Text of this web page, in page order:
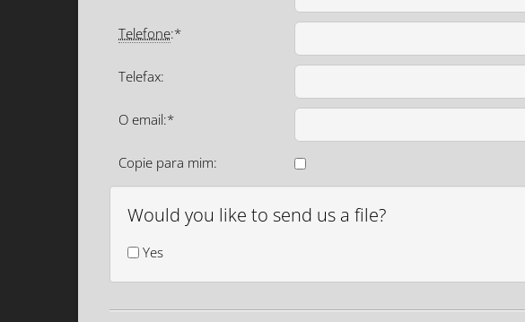
Telefone:*
Telefax:
O email:*
Copie para mim:
Would you like to send us a file?
Yes